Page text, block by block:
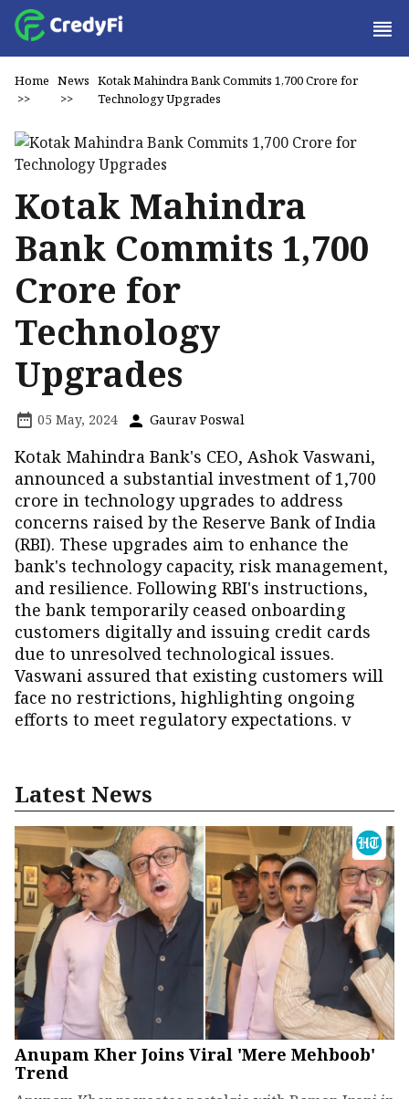
Home
>>
News
>>
Kotak Mahindra Bank Commits ₹1,700 Crore for
Technology Upgrades
Kotak Mahindra
Bank Commits ₹1,700
Crore for
Technology
Upgrades
05 May, 2024 Gaurav Poswal
Kotak Mahindra Bank's CEO, Ashok Vaswani,
announced a substantial investment of ₹1,700
crore in technology upgrades to address
concerns raised by the Reserve Bank of India
(RBI). These upgrades aim to enhance the
bank's technology capacity, risk management,
and resilience. Following RBI's instructions,
the bank temporarily ceased onboarding
customers digitally and issuing credit cards
due to unresolved technological issues.
Vaswani assured that existing customers will
face no restrictions, highlighting ongoing
efforts to meet regulatory expectations. v
Latest News
Anupam Kher Joins Viral 'Mere Mehboob'
Trend